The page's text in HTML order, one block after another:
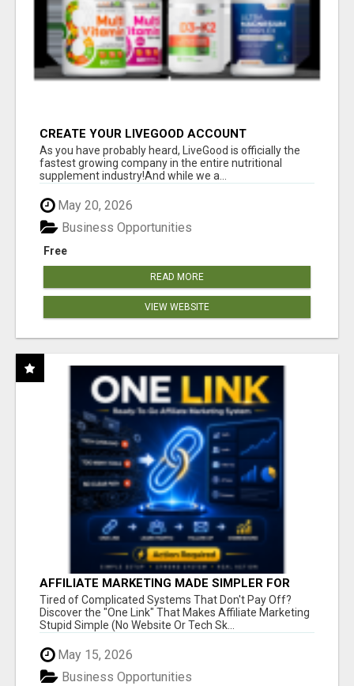
CREATE YOUR LIVEGOOD ACCOUNT
As you have probably heard, LiveGood is officially the
fastest growing company in the entire nutritional
supplement industry!​And while we a...
May 20, 2026
Free
Business Opportunities
READ MORE
VIEW WEBSITE
AFFILIATE MARKETING MADE SIMPLER FOR
NEW MARKETERS READY TO TAKE ACTION
Tired of Complicated Systems That Don't Pay Off?
Discover the "One Link" That Makes Affiliate Marketing
Stupid Simple (No Website Or Tech Sk...
May 15, 2026
Business Opportunities